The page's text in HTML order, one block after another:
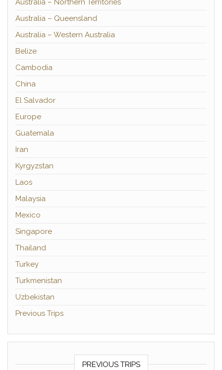
Australia – Northern Territories
Australia – Queensland
Australia – Western Australia
Belize
Cambodia
China
El Salvador
Europe
Guatemala
Iran
Kyrgyzstan
Laos
Malaysia
Mexico
Singapore
Thailand
Turkey
Turkmenistan
Uzbekistan
Previous Trips
PREVIOUS TRIPS